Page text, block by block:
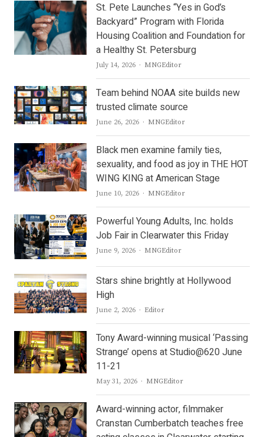
St. Pete Launches “Yes in God’s
Backyard” Program with Florida
Housing Coalition and Foundation for
a Healthy St. Petersburg
July 14, 2026 Author
MNGEditor
Team behind NOAA site builds new
trusted climate source
June 26, 2026 Author
MNGEditor
Black men examine family ties,
sexuality, and food as joy in THE HOT
WING KING at American Stage
June 10, 2026 Author
MNGEditor
Powerful Young Adults, Inc. holds
Job Fair in Clearwater this Friday
June 9, 2026 Author
MNGEditor
Stars shine brightly at Hollywood
High
June 2, 2026 Author
Editor
Tony Award-winning musical ‘Passing
Strange’ opens at Studio@620 June
11-21
May 31, 2026 Author
MNGEditor
Award-winning actor, filmmaker
Cranstan Cumberbatch teaches free